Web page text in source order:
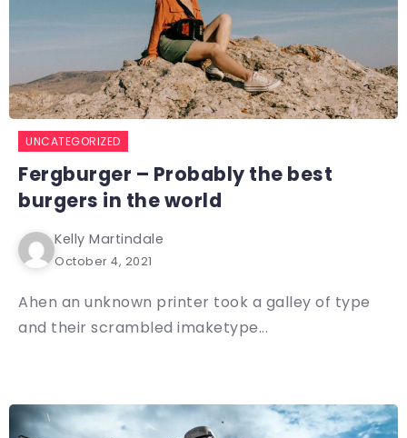
UNCATEGORIZED
Fergburger – Probably the best
burgers in the world
Kelly Martindale
October 4, 2021
Ahen an unknown printer took a galley of type
and their scrambled imaketype...